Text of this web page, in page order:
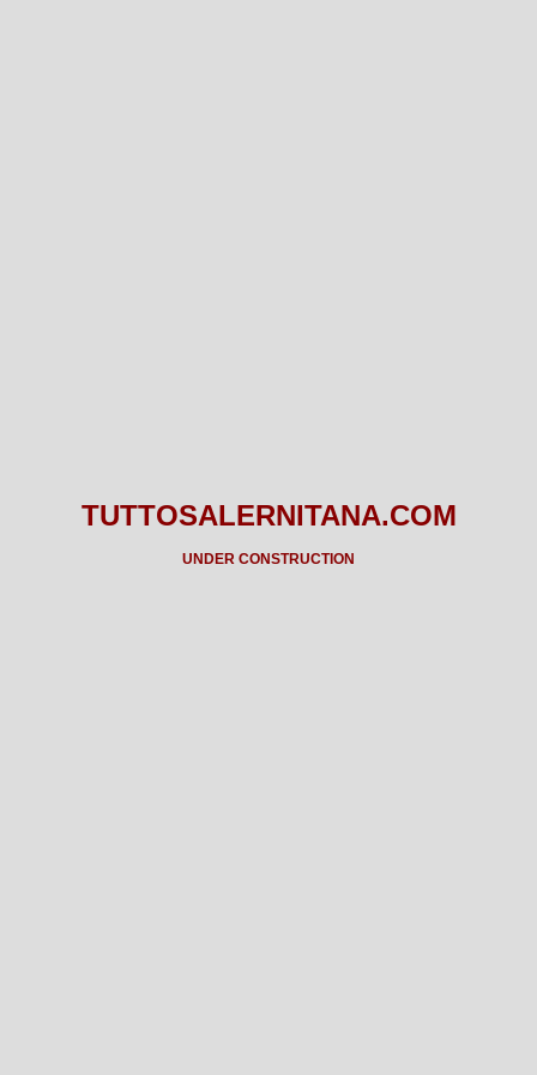
TUTTOSALERNITANA.COM
UNDER CONSTRUCTION